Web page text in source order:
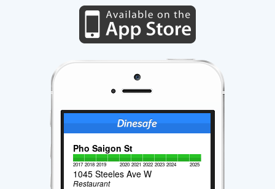
Pho Saigon St
2017 2018 2019 2020 2021 2022 2023 2024 2025
1045 Steeles Ave W
Restaurant